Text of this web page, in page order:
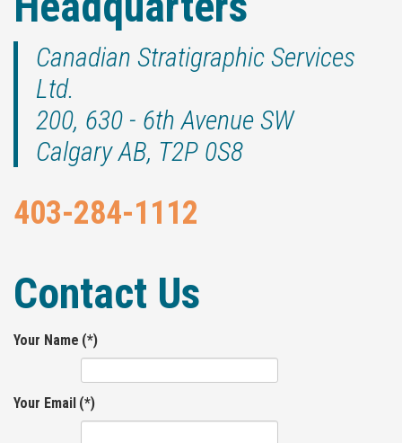
Canadian Stratigraphic Services
Ltd.
200, 630 - 6th Avenue SW
Calgary AB, T2P 0S8
403-284-1112
Contact Us
Your Name (*)
Your Email (*)